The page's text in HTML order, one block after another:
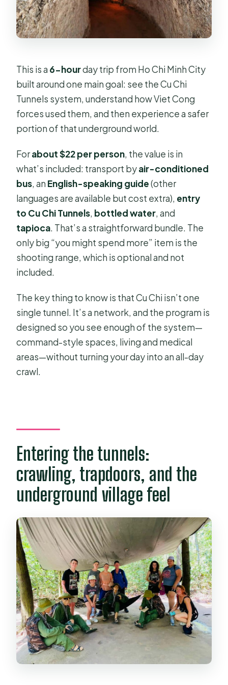
Lunch, tapioca, and the real question:
is food a payoff or an afterthought?
The countryside add-on: fruit, wet
Price and logistics: getting your
money’s worth
Who should book Cu Chi Tunnels (and
who should pass)
tour?
How long is the Cu Chi Tunnels tour
from Ho Chi Minh City?
Is transportation included?
Do I need to pay extra for an English-
speaking guide?
included?
What food is included?
Can I try shooting at the range?
Does the tour include a documentary
What if I need to cancel?
Is it easy to change plans after
booking?
This is a 6-hourday trip from Ho Chi Minh City
built around one main goal: see the Cu Chi
Tunnels system, understand how Viet Cong
forces used them, and then experience a safer
portion of that underground world.
Forabout $22 per person, the value is in
what’s included: transport byair-conditioned
bus, an English-speaking guide(other
languages are available but cost extra), entry
to Cu Chi Tunnels, bottled water, and
tapioca. That’s a straightforward bundle. The
only big “you might spend more” item is the
shooting range, which is optional and not
included.
The key thing to know is that Cu Chi isn’t one
single tunnel. It’s a network, and the program is
designed so you see enough of the system—
command-style spaces, living and medical
areas—without turning your day into an all-day
crawl.
Entering the tunnels:
crawling, trapdoors, and the
underground village feel